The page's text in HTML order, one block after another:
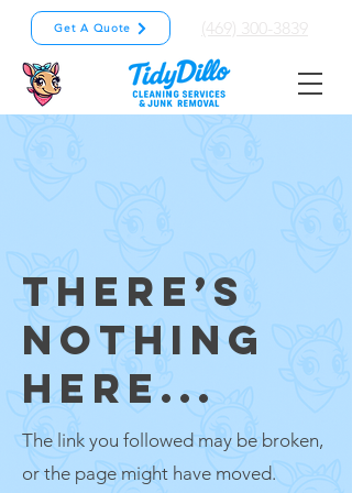
Get A Quote (469) 300-3839
THERE’S
NOTHING
HERE...
The link you followed may be broken,
or the page might have moved.